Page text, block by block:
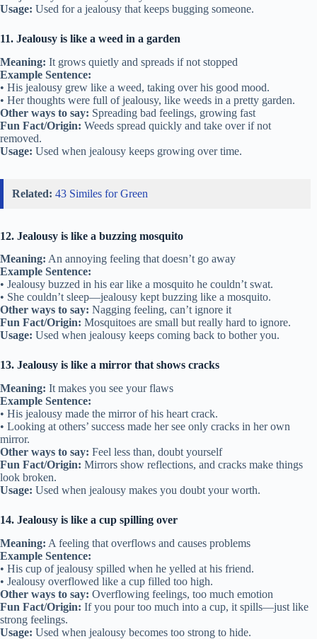
Usage: Used for a jealousy that keeps bugging someone.
11. Jealousy is like a weed in a garden
Meaning: It grows quietly and spreads if not stopped
Example Sentence:
• His jealousy grew like a weed, taking over his good mood.
• Her thoughts were full of jealousy, like weeds in a pretty garden.
Other ways to say: Spreading bad feelings, growing fast
Fun Fact/Origin: Weeds spread quickly and take over if not
removed.
Usage: Used when jealousy keeps growing over time.
Related: 43 Similes for Green
12. Jealousy is like a buzzing mosquito
Meaning: An annoying feeling that doesn’t go away
Example Sentence:
• Jealousy buzzed in his ear like a mosquito he couldn’t swat.
• She couldn’t sleep—jealousy kept buzzing like a mosquito.
Other ways to say: Nagging feeling, can’t ignore it
Fun Fact/Origin: Mosquitoes are small but really hard to ignore.
Usage: Used when jealousy keeps coming back to bother you.
13. Jealousy is like a mirror that shows cracks
Meaning: It makes you see your flaws
Example Sentence:
• His jealousy made the mirror of his heart crack.
• Looking at others’ success made her see only cracks in her own
mirror.
Other ways to say: Feel less than, doubt yourself
Fun Fact/Origin: Mirrors show reflections, and cracks make things
look broken.
Usage: Used when jealousy makes you doubt your worth.
14. Jealousy is like a cup spilling over
Meaning: A feeling that overflows and causes problems
Example Sentence:
• His cup of jealousy spilled when he yelled at his friend.
• Jealousy overflowed like a cup filled too high.
Other ways to say: Overflowing feelings, too much emotion
Fun Fact/Origin: If you pour too much into a cup, it spills—just like
strong feelings.
Usage: Used when jealousy becomes too strong to hide.